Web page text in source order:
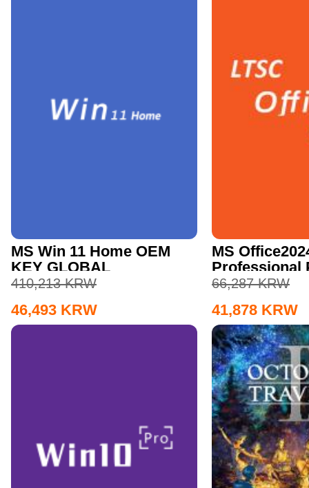
MS Win 11 Home OEM
KEY GLOBAL
410,213 KRW
46,493 KRW
MS
Professional
CD Key
66,287 KRW
41,878 KRW